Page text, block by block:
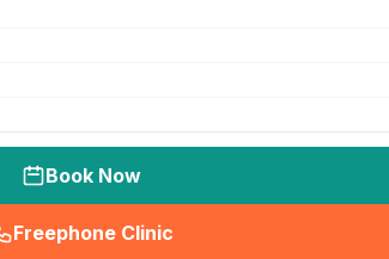
Book Now
Freephone Clinic
(seo_lab_card_freephone